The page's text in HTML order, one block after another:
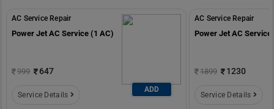
AC Service Repair
Power Jet AC Service (1 AC)
999 647
Service Details
ADD
AC Service Repair
Power Jet AC Service
1899 1230
Service Details